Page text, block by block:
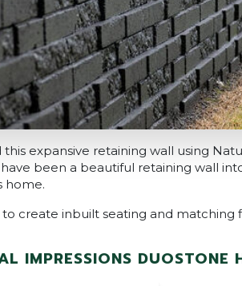
expansive retaining wall using
been a beautiful retaining wall
home.
create inbuilt seating and matching
IMPRESSIONS DUOSTONE